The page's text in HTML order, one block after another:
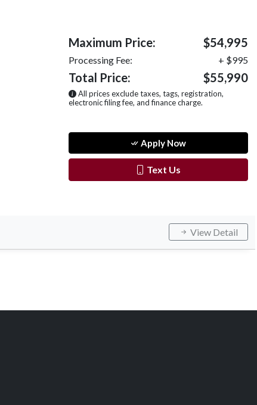
Maximum Price: $54,995
Processing Fee: + $995
Total Price: $55,990
All prices exclude taxes, tags, registration,
electronic filing fee, and finance charge.
Apply Now
Text Us
View Detail